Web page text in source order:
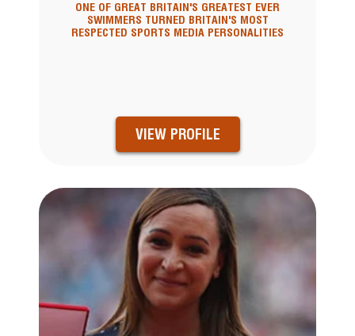
ONE OF GREAT BRITAIN'S GREATEST EVER
SWIMMERS TURNED BRITAIN'S MOST
RESPECTED SPORTS MEDIA PERSONALITIES
VIEW PROFILE